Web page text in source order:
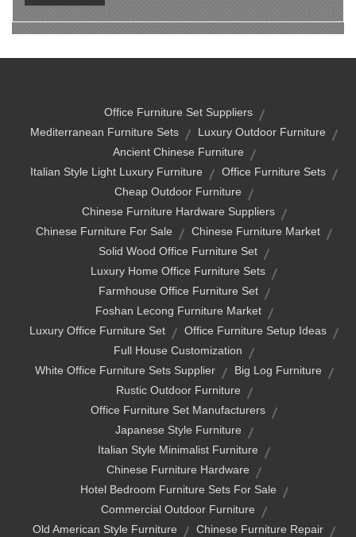
Office Furniture Set Suppliers
Mediterranean Furniture Sets
Luxury Outdoor Furniture
Ancient Chinese Furniture
Italian Style Light Luxury Furniture
Office Furniture Sets
Cheap Outdoor Furniture
Chinese Furniture Hardware Suppliers
Chinese Furniture For Sale
Chinese Furniture Market
Solid Wood Office Furniture Set
Luxury Home Office Furniture Sets
Farmhouse Office Furniture Set
Foshan Lecong Furniture Market
Luxury Office Furniture Set
Office Furniture Setup Ideas
Full House Customization
White Office Furniture Sets Supplier
Big Log Furniture
Rustic Outdoor Furniture
Office Furniture Set Manufacturers
Japanese Style Furniture
Italian Style Minimalist Furniture
Chinese Furniture Hardware
Hotel Bedroom Furniture Sets For Sale
Commercial Outdoor Furniture
Old American Style Furniture
Chinese Furniture Repair